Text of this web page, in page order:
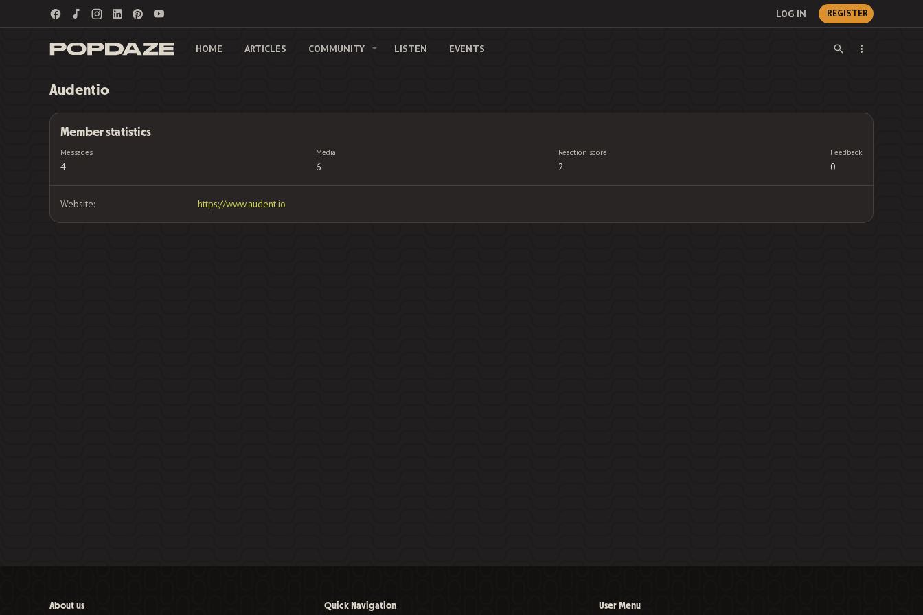
LOG IN REGISTER
HOME ARTICLES COMMUNITY LISTEN EVENTS
Audentio
Member statistics
Messages
4
Media
6
Reaction score
2
Feedback
0
Website https://www.audent.io
About us Quick Navigation User Menu